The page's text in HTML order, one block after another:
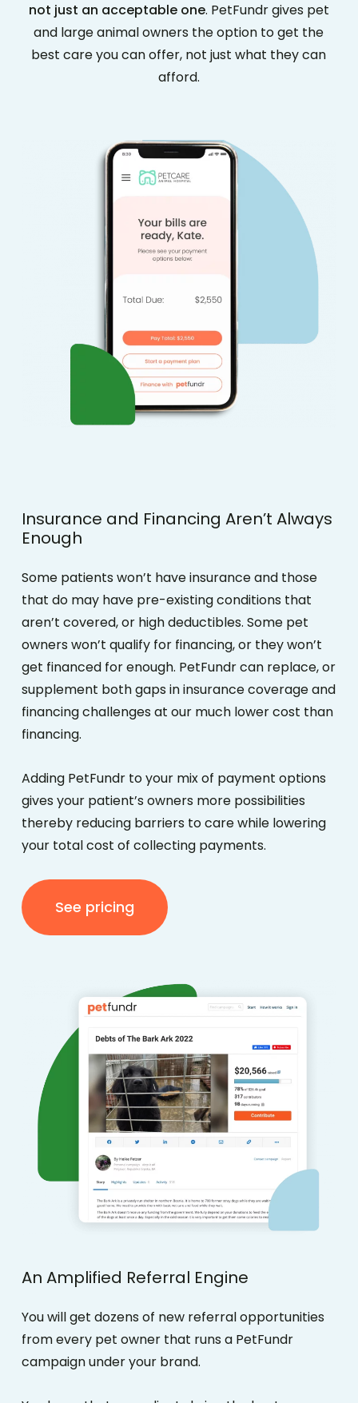
not just an acceptable one. PetFundr gives pet
and large animal owners the option to get the
best care you can offer, not just what they can
afford.
Insurance and Financing Aren’t Always
Enough
Some patients won’t have insurance and those
that do may have pre-existing conditions that
aren’t covered, or high deductibles. Some pet
owners won’t qualify for financing, or they won’t
get financed for enough. PetFundr can replace, or
supplement both gaps in insurance coverage and
financing challengesat our much lower cost than
financing.
Adding PetFundr to your mix of payment options
gives your patient’s owners more possibilities
thereby reducing barriers to care while lowering
your total cost of collecting payments.
See pricing
An Amplified Referral Engine
You will get dozens of new referral opportunities
from every pet owner that runs a PetFundr
campaign under your brand.